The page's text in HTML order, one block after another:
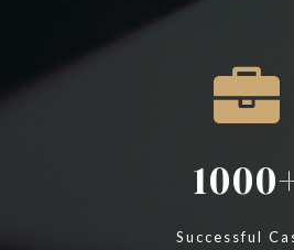
1000
Successful